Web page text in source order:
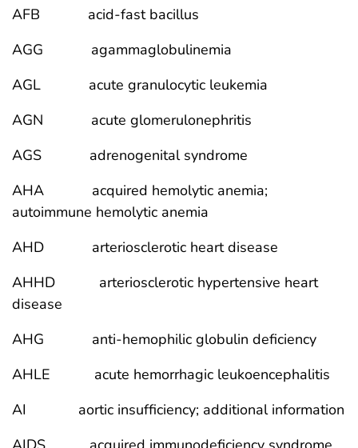
AFB acid-fast bacillus
AGG agammaglobulinemia
AGL acute granulocytic leukemia
AGN acute glomerulonephritis
AGS adrenogenital syndrome
AHA acquired hemolytic anemia;
autoimmune hemolytic anemia
AHD arteriosclerotic heart disease
AHHD arteriosclerotic hypertensive heart
disease
AHG anti-hemophilic globulin deficiency
AHLE acute hemorrhagic leukoencephalitis
AI aortic insufficiency; additional information